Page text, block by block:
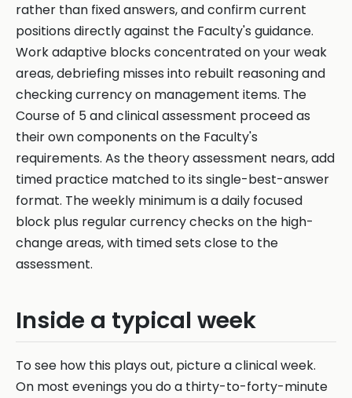
rather than fixed answers, and confirm current
positions directly against the Faculty's guidance.
Work adaptive blocks concentrated on your weak
areas, debriefing misses into rebuilt reasoning and
checking currency on management items. The
Course of 5 and clinical assessment proceed as
their own components on the Faculty's
requirements. As the theory assessment nears, add
timed practice matched to its single-best-answer
format. The weekly minimum is a daily focused
block plus regular currency checks on the high-
change areas, with timed sets close to the
assessment.
Inside a typical week
To see how this plays out, picture a clinical week.
On most evenings you do a thirty-to-forty-minute